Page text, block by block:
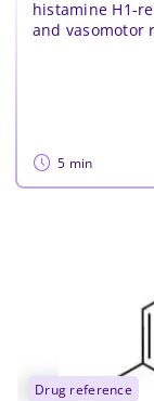
Confirm
histamine H1-
and vasomotor
5 min
drug reference